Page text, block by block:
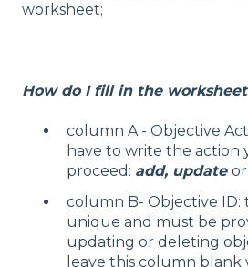
worksheet;
How do I fill in the
column A - Objective
have to write the action
proceed: add, update or
column B- Objective ID:
unique and must be
updating or deleting
leave this column blank